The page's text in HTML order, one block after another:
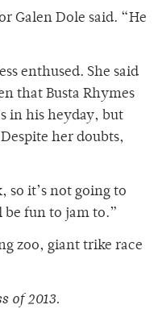
Galen Dole said. “He
enthused. She said
that Busta Rhymes
in his heyday, but
her doubts,
so it’s not going to
be fun to jam to.”
zoo, giant trike race
of 2013.